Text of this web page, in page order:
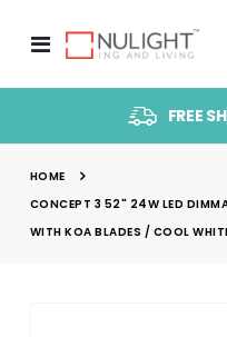
Toggle
Nav
FREE
HOME
CONCEPT 3 52" 24W LED
WITH KOA BLADES / COOL